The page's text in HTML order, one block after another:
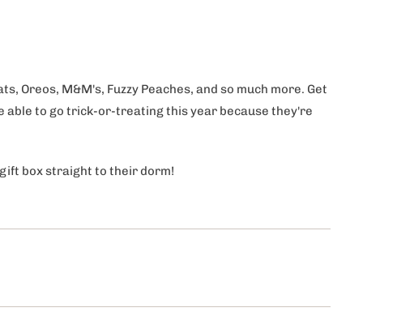
M&M's, Fuzzy Peaches, and so much more. Get
able to go trick-or-treating this year because they're
box straight to their dorm!